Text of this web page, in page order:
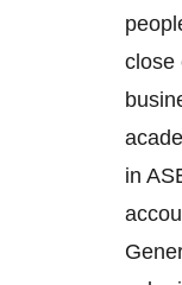
close
in